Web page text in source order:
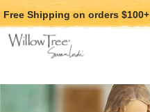
Jump
to
main
Jump
to
Footer
Free Shipping on orders $100+